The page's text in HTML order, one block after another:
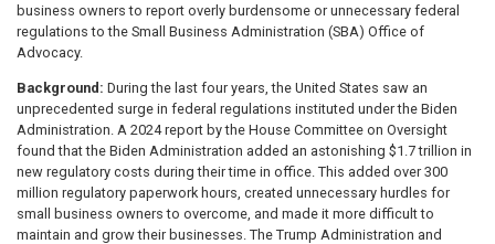
business owners to report overly burdensome or unnecessary federal
regulations to the Small Business Administration (SBA) Office of
Advocacy.
Background: During the last four years, the United States saw an
unprecedented surge in federal regulations instituted under the Biden
Administration. A 2024 report by the House Committee on Oversight
found that the Biden Administration added an astonishing $1.7 trillion in
new regulatory costs during their time in office. This added over 300
million regulatory paperwork hours, created unnecessary hurdles for
small business owners to overcome, and made it more difficult to
maintain and grow their businesses. The Trump Administration and